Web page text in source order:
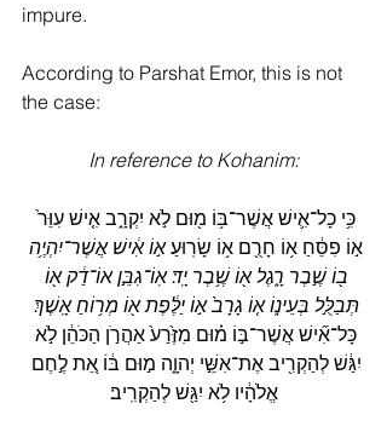
impure.
According to Parshat Emor, this is not
the case:
In reference to Kohanim:
כִּ֥י כָל־אִ֛ישׁ אֲשֶׁר־בּ֥וֹ מ֖וּם לֹ֣א יִקְרָ֑ב אִ֤ישׁ עִוֵּר֙
א֣וֹ פִסֵּ֔חַ א֥וֹ חָרֻ֖ם א֥וֹ שָׂרֽוּעַ׃ א֣וֹ אִ֔ישׁ אֲשֶׁר־יִהְיֶ֥ה
ב֖וֹ שֶׁ֣בֶר רָ֑גֶל א֖וֹ שֶׁ֥בֶר יָֽד׃ אֽוֹ־גִבֵּ֣ן אוֹ־דַ֔ק א֖וֹ
תְּבַלֻּ֣ל בְּעֵינ֑וֹ א֤וֹ גָרָב֙ א֣וֹ יַלֶּ֔פֶת א֖וֹ מְר֥וֹחַ אָֽשֶׁךְ׃
כָּל־אִ֞ישׁ אֲשֶׁר־בּ֣וֹ מ֗וּם מִזֶּ֙רַע֙ אַהֲרֹ֣ן הַכֹּהֵ֔ן לֹ֣א
יִגַּ֔שׁ לְהַקְרִ֖יב אֶת־אִשֵּׁ֣י יְהוָ֑ה מ֣וּם בּ֔וֹ אֵ֚ת לֶ֣חֶם
אֱלֹהָ֔יו לֹ֥א יִגַּ֖שׁ לְהַקְרִֽיב׃